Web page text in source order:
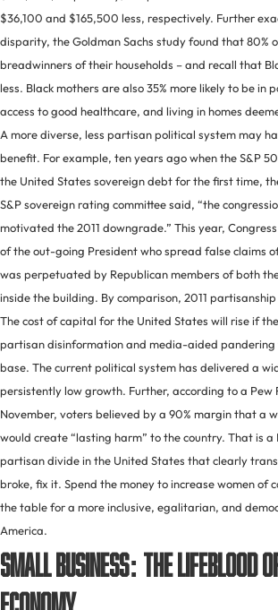
$36,100 and $165,500 less, respectively. Further
disparity, the Goldman Sachs study found that 80%
breadwinners of their households – and recall that
less. Black mothers are also 35% more likely to be in
access to good healthcare, and living in homes
A more diverse, less partisan political system may
benefit. For example, ten years ago when the S&P
the United States sovereign debt for the first time,
S&P sovereign rating committee said, “the
motivated the 2011 downgrade.” This year,
of the out-going President who spread false claims
was perpetuated by Republican members of both
inside the building. By comparison, 2011 partisanship
The cost of capital for the United States will rise if
partisan disinformation and media-aided pandering
base. The current political system has delivered a
persistently low growth. Further, according to a Pew
November, voters believed by a 90% margin that a
would create “lasting harm” to the country. That is
partisan divide in the United States that clearly
broke, fix it. Spend the money to increase women of
the table for a more inclusive, egalitarian, and
America.
Small business: the lifeblood of
economy